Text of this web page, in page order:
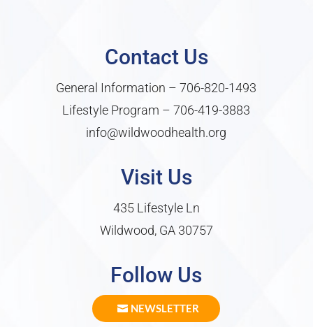
Contact Us
General Information –706-820-1493
Lifestyle Program –706-419-3883
info@wildwoodhealth.org
Visit Us
435 Lifestyle Ln
Wildwood, GA 30757
Follow Us
NEWSLETTER